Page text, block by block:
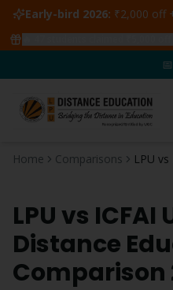
Early-bird 2026: ₹2,000 off +
📅
Home Comparisons LPU vs
LPU vs ICFAI
Distance
Comparison